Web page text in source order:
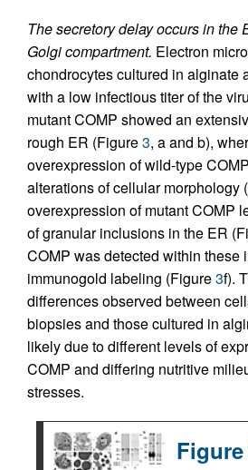
The secretory delay occurs in the
Golgi compartment. Electron
chondrocytes cultured in alginate
with a low infectious titer of the
mutant COMP showed an
rough ER (Figure3, a and b),
overexpression of wild-type
alterations of cellular morphology
overexpression of mutant COMP
of granular inclusions in the ER
COMP was detected within these
immunogold labeling (Figure3f).
differences observed between
biopsies and those cultured in
likely due to different levels of
COMP and differing nutritive
stresses.